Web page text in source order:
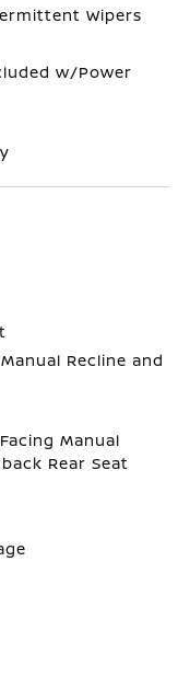
Wipers
w/Power
Recline and
Manual
Rear Seat